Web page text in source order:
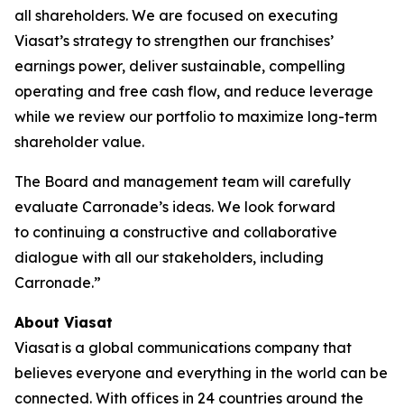
all shareholders. We are focused on executing
Viasat’s strategy to strengthen our franchises’
earnings power, deliver sustainable, compelling
operating and free cash flow, and reduce leverage
while we review our portfolio to maximize long-term
shareholder value.
The Board and management team will carefully
evaluate Carronade’s ideas. We look forward
to continuing a constructive and collaborative
dialogue with all our stakeholders, including
Carronade.”
About Viasat
Viasat is a global communications company that
believes everyone and everything in the world can be
connected. With offices in 24 countries around the